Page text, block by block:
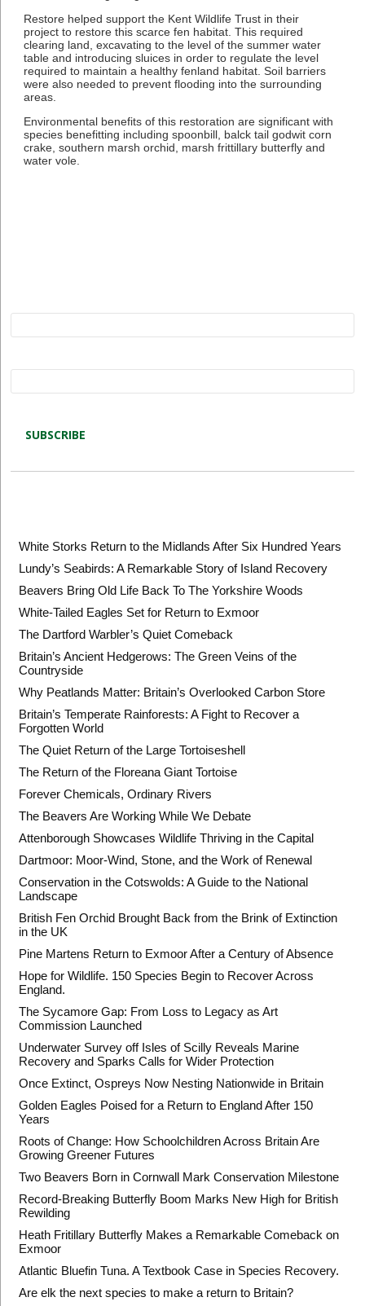
Restore helped support the Kent Wildlife Trust in their
project to restore this scarce fen habitat. This required
clearing land, excavating to the level of the summer water
table and introducing sluices in order to regulate the level
required to maintain a healthy fenland habitat. Soil barriers
were also needed to prevent flooding into the surrounding
areas.
Environmental benefits of this restoration are significant with
species benefitting including spoonbill, balck tail godwit corn
crake, southern marsh orchid, marsh frittillary butterfly and
water vole.
White Storks Return to the Midlands After Six Hundred Years
Lundy’s Seabirds: A Remarkable Story of Island Recovery
Beavers Bring Old Life Back To The Yorkshire Woods
White-Tailed Eagles Set for Return to Exmoor
The Dartford Warbler’s Quiet Comeback
Britain’s Ancient Hedgerows: The Green Veins of the
Countryside
Why Peatlands Matter: Britain’s Overlooked Carbon Store
Britain’s Temperate Rainforests: A Fight to Recover a
Forgotten World
The Quiet Return of the Large Tortoiseshell
The Return of the Floreana Giant Tortoise
Forever Chemicals, Ordinary Rivers
The Beavers Are Working While We Debate
Attenborough Showcases Wildlife Thriving in the Capital
Dartmoor: Moor-Wind, Stone, and the Work of Renewal
Conservation in the Cotswolds: A Guide to the National
Landscape
British Fen Orchid Brought Back from the Brink of Extinction
in the UK
Pine Martens Return to Exmoor After a Century of Absence
Hope for Wildlife. 150 Species Begin to Recover Across
England.
The Sycamore Gap: From Loss to Legacy as Art
Commission Launched
Underwater Survey off Isles of Scilly Reveals Marine
Recovery and Sparks Calls for Wider Protection
Once Extinct, Ospreys Now Nesting Nationwide in Britain
Golden Eagles Poised for a Return to England After 150
Years
Roots of Change: How Schoolchildren Across Britain Are
Growing Greener Futures
Two Beavers Born in Cornwall Mark Conservation Milestone
Record-Breaking Butterfly Boom Marks New High for British
Rewilding
Heath Fritillary Butterfly Makes a Remarkable Comeback on
Exmoor
Atlantic Bluefin Tuna. A Textbook Case in Species Recovery.
Are elk the next species to make a return to Britain?